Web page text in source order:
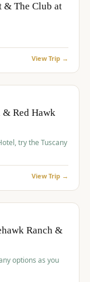
& The Club at
View Trip →
Red Hawk
try the Tuscany
View Trip →
Ranch &
options as you